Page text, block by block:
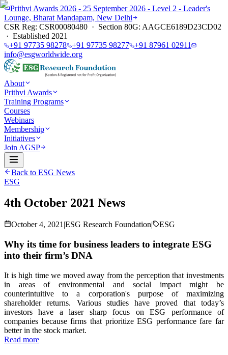
Prithvi Awards 2026 - 25 September 2026 - Level 2 - Leader's
Lounge, Bharat Mandapam, New Delhi
CSR Reg: CSR00080480 · Section 80G: AAGCE6189D23CD02
· Established 2021
+91 97735 98278 +91 97735 98277 +91 87961 02911
info@esgworldwide.org
About
Prithvi Awards
Training Programs
Courses
Webinars
Membership
Initiatives
Join AGSP
Back to ESG News
ESG
4th October 2021 News
October 4, 2021 |ESG Research Foundation| ESG
Why its time for business leaders to integrate ESG
into their firm’s DNA
It is high time we moved away from the perception that investments
in areas of environmental and social impact might be
counterintuitive to a corporation's purpose of maximizing
shareholder returns. Various studies have proved that today’s
investors have a laser sharp focus on ESG performance of
companies because firms that prioritize ESG performance fare far
better in the stock market.
Read more